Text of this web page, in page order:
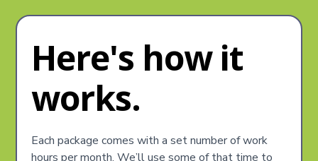
Here's how it
works.
Each package comes with a set number of work
hours per month. We’ll use some of that time to